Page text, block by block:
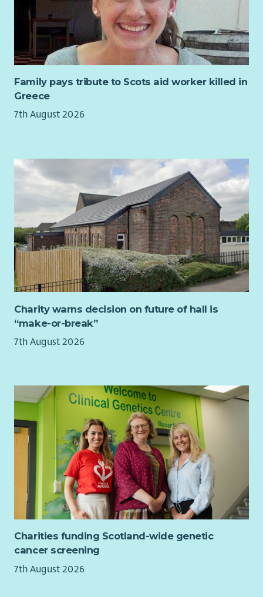
As Service Manager for our Financial Wellbeing Team, you will
lead a dedicated team of advisers delivering life-changing
welfare rights, debt and housing advice to individuals and
families across Edinburgh. You will be responsible for ensuring
the highest standards of service delivery, supporting and
developing staff, maintaining strong relationships with
commissioners and partners, and driving continuous
improvement across the service.
identifying new opportunities, supporting funding initiatives
and helping to ensure CHAI continues to meet the changing
needs of our communities.
We are looking for someone who is passionate about tackling
poverty and inequality, who inspires others to achieve their
best, and who is committed to delivering excellent advice
services that empower people to improve their lives.
If you are an experienced manager with a collaborative
leadership style, excellent organisational skills and a
commitment to social justice, we would love to hear from
you.
Job Purpose
advisers delivering welfare rights, debt and housing advice in
accordance with the Scottish National Standards for
Information and Advice Providers.
You will ensure services are delivered to the highest
professional standards, contractual targets are achieved, and
staff are supported to deliver outstanding outcomes for
clients.
Our advisers work across a variety of locations including GP
surgeries, Mental Health and Recovery Hubs, community
This is an exciting opportunity to make a genuine difference
to the lives of individuals and families experiencing financial
hardship.
Family pays tribute to Scots aid worker killed in
Greece
7th August 2026
Charity warns decision on future of hall is
“make-or-break”
7th August 2026
Charities funding Scotland-wide genetic
cancer screening
7th August 2026